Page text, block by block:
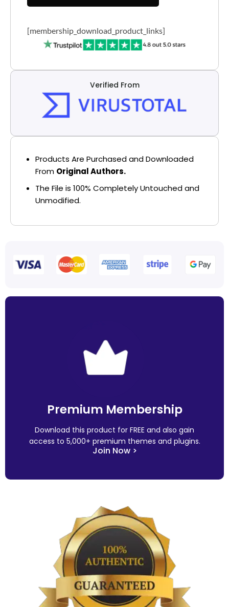
[membership_download_product_links]
Verified From
Products Are Purchased and Downloaded
From Original Authors.
The File is 100% Completely Untouched and
Unmodified.
Premium Membership
Download this product for FREE and also gain
access to 5,000+ premium themes and plugins.
Join Now >